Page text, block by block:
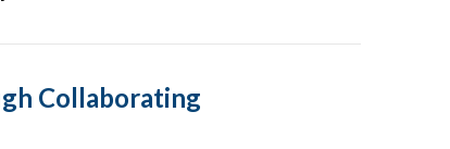
Collaborating